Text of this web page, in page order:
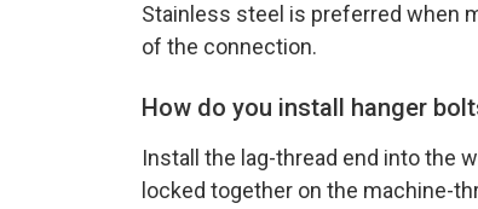
Stainless steel is preferred when
of the connection.
How do you install hanger
Install the lag-thread end into the
locked together on the machine-